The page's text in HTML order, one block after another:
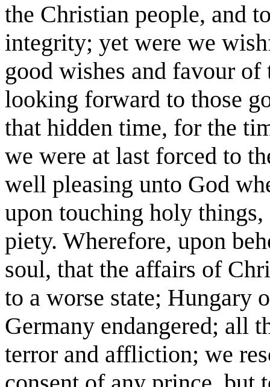
the Christian people, and
integrity; yet were we
good wishes and favour
looking forward to those
that hidden time, for the
we were at last forced to
well pleasing unto God
upon touching holy
piety. Wherefore, upon
soul, that the affairs of
to a worse state; Hungary
Germany endangered; all
terror and affliction; we